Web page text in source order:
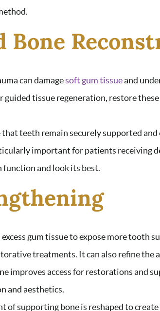
Bone
can damagesoft gum tissueand
guided tissue regeneration, restore
teeth remain securely supported
important for patients receiving
function and look its best.
gum tissue to expose more tooth
treatments. It can also refine the
improves access for restorations and
and aesthetics.
of supporting bone is reshaped to